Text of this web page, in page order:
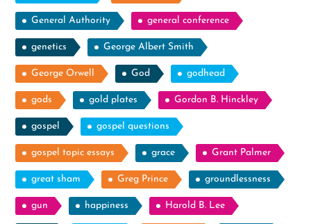
General Authority general conference
genetics George Albert Smith
George Orwell God godhead
gods gold plates Gordon B. Hinckley
gospel gospel questions
gospel topic essays grace Grant Palmer
great sham Greg Prince groundlessness
gun happiness Harold B. Lee